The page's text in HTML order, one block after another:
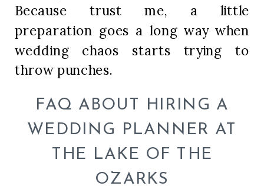
Because trust me, a little
preparation goes a long way when
wedding chaos starts trying to
throw punches.
FAQ ABOUT HIRING A
WEDDING PLANNER AT
THE LAKE OF THE
OZARKS